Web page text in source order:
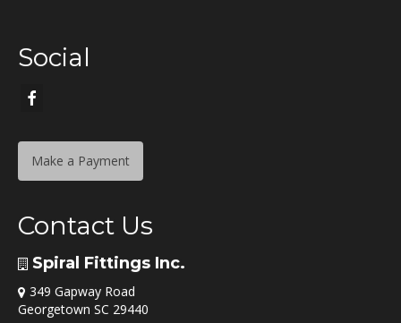
Social
Make a Payment
Contact Us
Spiral Fittings Inc.
349 Gapway Road
Georgetown SC 29440